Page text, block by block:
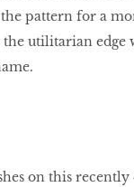
pattern for a
utilitarian edge
on this